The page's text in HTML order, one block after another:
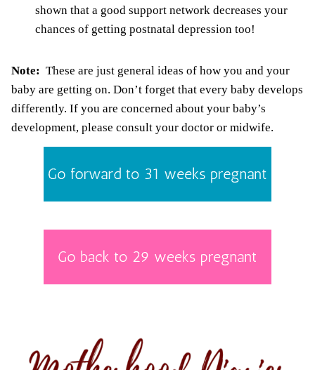
shown that a good support network decreases your
chances of getting postnatal depression too!
Note: These are just general ideas of how you and your
baby are getting on. Don’t forget that every baby develops
differently. If you are concerned about your baby’s
development, please consult your doctor or midwife.